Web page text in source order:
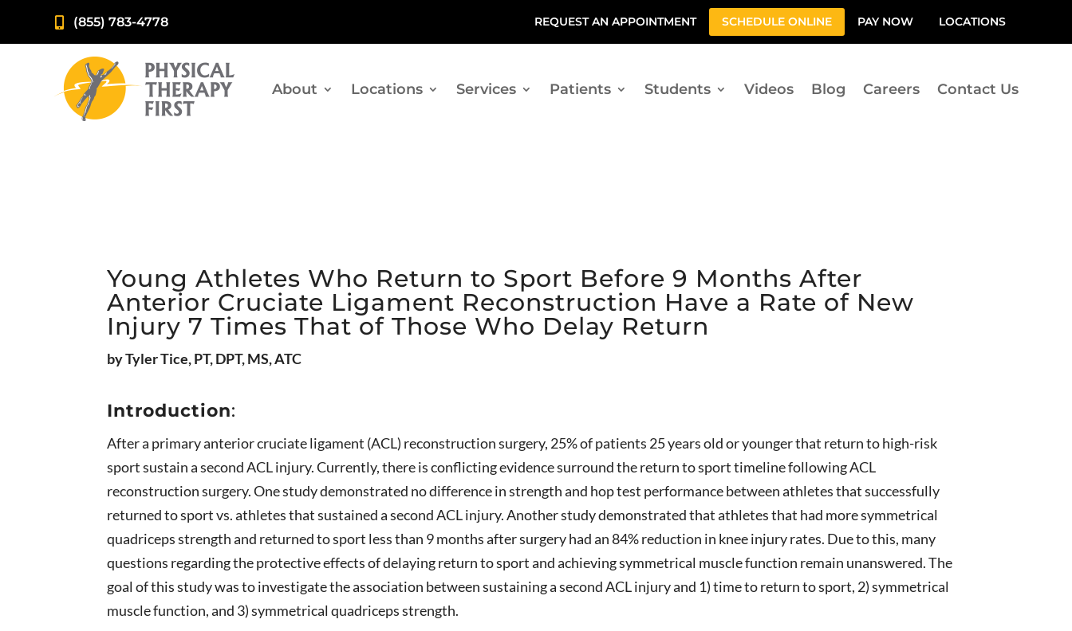
 (855) 783-4778 REQUEST AN APPOINTMENT SCHEDULE ONLINE PAY NOW LOCATIONS
About Locations Services Patients Students Videos Blog Careers Contact Us
Young Athletes Who Return to Sport Before 9 Months After
Anterior Cruciate Ligament Reconstruction Have a Rate of New
Injury 7 Times That of Those Who Delay Return
by Tyler Tice, PT, DPT, MS, ATC
Introduction:
After a primary anterior cruciate ligament (ACL) reconstruction surgery, 25% of patients 25 years old or younger that return to high-risk
sport sustain a second ACL injury. Currently, there is conflicting evidence surround the return to sport timeline following ACL
reconstruction surgery. One study demonstrated no difference in strength and hop test performance between athletes that successfully
returned to sport vs. athletes that sustained a second ACL injury. Another study demonstrated that athletes that had more symmetrical
quadriceps strength and returned to sport less than 9 months after surgery had an 84% reduction in knee injury rates. Due to this, many
questions regarding the protective effects of delaying return to sport and achieving symmetrical muscle function remain unanswered. The
goal of this study was to investigate the association between sustaining a second ACL injury and 1) time to return to sport, 2) symmetrical
muscle function, and 3) symmetrical quadriceps strength.